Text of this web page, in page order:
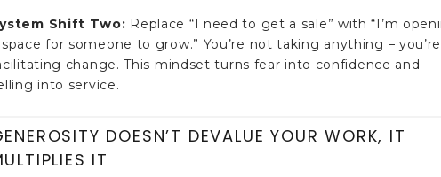
Shift Two: Replace “I need to get a sale” with “I’m
space for someone to grow.” You’re not taking anything – you’re
change. This mindset turns fear into confidence and
into service.
DOESN’T DEVALUE YOUR WORK, IT
IT